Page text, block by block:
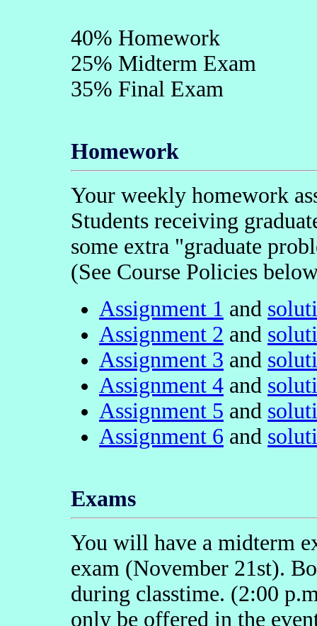
40% Homework
25% Midterm Exam
35% Final Exam
Homework
Your weekly homework
Students receiving
some extra "graduate
(See Course Policies
Assignment 1 and
Assignment 2 and
Assignment 3 and
Assignment 4 and
Assignment 5 and
Assignment 6 and
Exams
You will have a midterm
exam (November 21st).
during classtime. (2:00
only be offered in the